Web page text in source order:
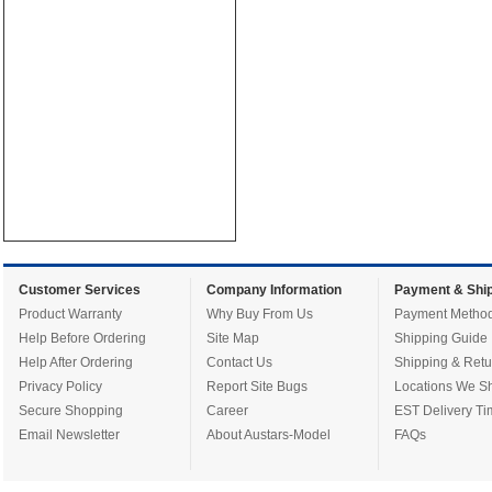
Customer Services
Product Warranty
Help Before Ordering
Help After Ordering
Privacy Policy
Secure Shopping
Email Newsletter
Company Information
Why Buy From Us
Site Map
Contact Us
Report Site Bugs
Career
About Austars-Model
Payment &
Payment
Shipping Guide
Shipping &
Locations We
EST Delivery
FAQs